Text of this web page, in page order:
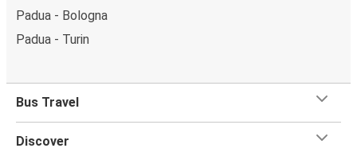
Padua - Bologna
Padua - Turin
Bus Travel
Discover